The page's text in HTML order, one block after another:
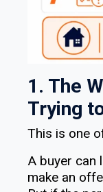
1. The
Trying
This is one
A buyer can
make an